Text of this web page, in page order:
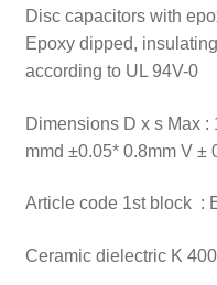
Disc capacitors with
Epoxy dipped,
according to UL 94V-0
Dimensions D x s Max :
mmd ±0.05* 0.8mm V ±
Article code 1st block :
Ceramic dielectric K